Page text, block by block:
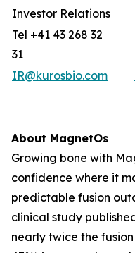
Investor Relations
Tel +41 43 268 32
31
IR@kurosbio.com
About MagnetOs
Growing bone with
confidence where it
predictable fusion
clinical study
nearly twice the